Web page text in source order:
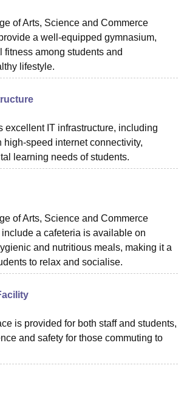
of Arts, Science and Commerce
a well-equipped gymnasium,
fitness among students and
lifestyle.
excellent IT infrastructure, including
high-speed internet connectivity,
learning needs of students.
of Arts, Science and Commerce
a cafeteria is available on
and nutritious meals, making it a
to relax and socialise.
is provided for both staff and students,
and safety for those commuting to